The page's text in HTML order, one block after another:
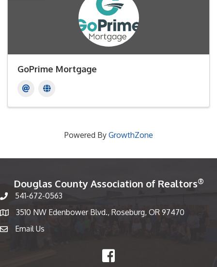
GoPrime Mortgage
Powered By GrowthZone
Douglas County Association of Realtors®
Phone number
541-672-0563
Map
3510 NW Edenbower Blvd., Roseburg, OR 97470
emailEmail Us
Facebook